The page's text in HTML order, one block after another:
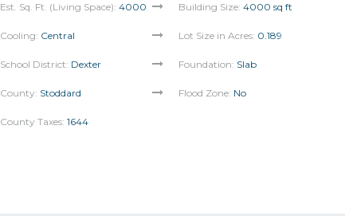
Est. Sq. Ft. (Living Space): 4000
Cooling: Central
School District: Dexter
County: Stoddard
County Taxes: 1644
Building Size:4000 sq ft
Lot Size in Acres: 0.189
Foundation: Slab
Flood Zone: No